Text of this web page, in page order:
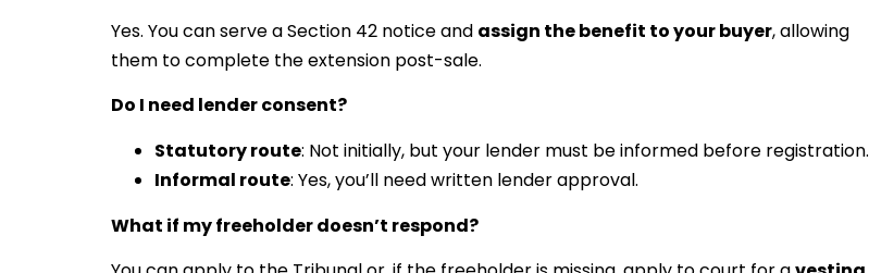
Yes. You can serve a Section 42 notice and assign the benefit to your buyer, allowing
them to complete the extension post-sale.
Do I need lender consent?
Statutory route: Not initially, but your lender must be informed before registration.
Informal route: Yes, you’ll need written lender approval.
What if my freeholder doesn’t respond?